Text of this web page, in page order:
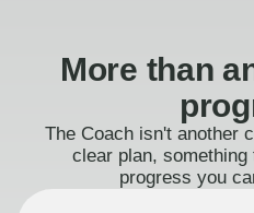
More than
The Coach isn't another
clear plan,
progress you